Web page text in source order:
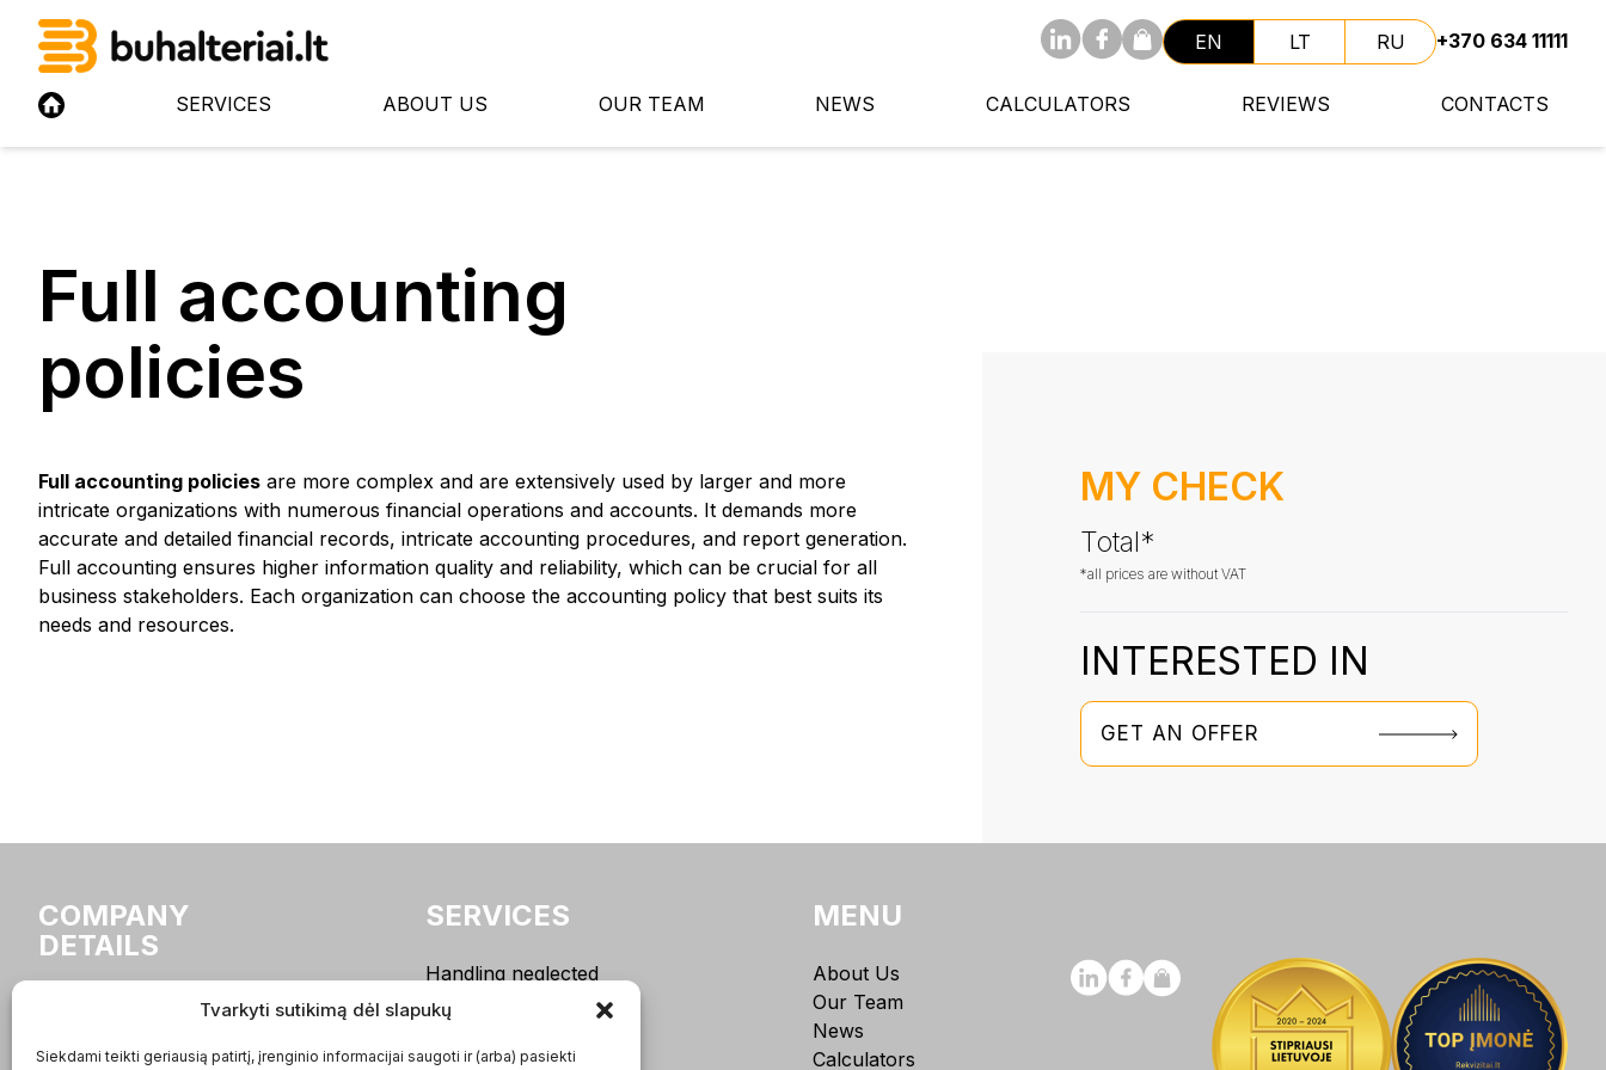
Tvarkyti sutikimą dėl slapukų
Siekdami teikti geriausią patirtį, įrenginio informacijai saugoti ir (arba) pasiekti
EN LT RU +370 634 11111
SERVICES ABOUT US OUR TEAM NEWS CALCULATORS REVIEWS CONTACTS
Full accounting
policies
Full accounting policies are more complex and are extensively used by larger and more
intricate organizations with numerous financial operations and accounts. It demands more
accurate and detailed financial records, intricate accounting procedures, and report generation.
Full accounting ensures higher information quality and reliability, which can be crucial for all
business stakeholders. Each organization can choose the accounting policy that best suits its
needs and resources.
MY CHECK
Total*
*all prices are without VAT
INTERESTED IN
GET AN OFFER
COMPANY
DETAILS
302936887
SERVICES
Handling neglected
bookkeeping
Accounting
MENU
About Us
Our Team
News
Calculators